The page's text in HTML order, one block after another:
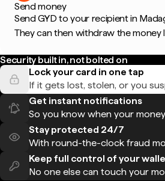
Send money
Send GYD to your recipient in
They can then withdraw the money
Security built in, not bolted on
Lock your card in one tap
If it gets lost, stolen, or you
Get instant notifications
So you know when your
Stay protected 24/7
With round-the-clock fraud
Keep full control of your
No one else can touch your